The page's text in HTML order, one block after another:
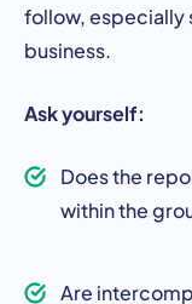
follow, especially
business.
Ask yourself:
Does the
within the
Are